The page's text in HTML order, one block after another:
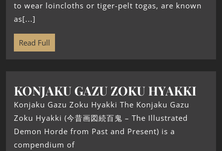
to wear loincloths or tiger-pelt togas, are known
as[...]
Read Full
KONJAKU GAZU ZOKU HYAKKI
Konjaku Gazu Zoku Hyakki The Konjaku Gazu
Zoku Hyakki (今昔画図続百鬼 – The Illustrated
Demon Horde from Past and Present) is a
compendium of